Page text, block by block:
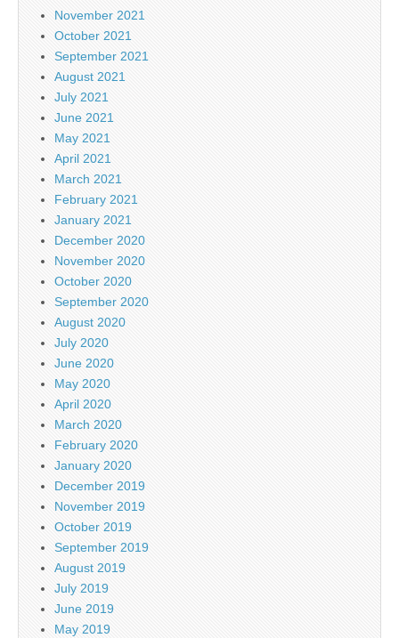
November 2021
October 2021
September 2021
August 2021
July 2021
June 2021
May 2021
April 2021
March 2021
February 2021
January 2021
December 2020
November 2020
October 2020
September 2020
August 2020
July 2020
June 2020
May 2020
April 2020
March 2020
February 2020
January 2020
December 2019
November 2019
October 2019
September 2019
August 2019
July 2019
June 2019
May 2019